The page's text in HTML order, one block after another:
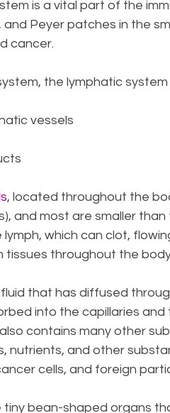
is a vital part of the
and Peyer patches in the
cancer.
the lymphatic
vessels
, located throughout the
and most are smaller
which can clot,
tissues throughout the
that has diffused
into the capillaries
contains many other
nutrients, and other
cells, and foreign
tiny bean-shaped organs